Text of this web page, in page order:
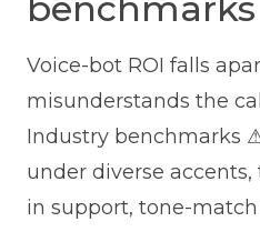
Voice-bot ROI falls
misunderstands the
Industry benchmarks
under diverse
in support, tone-match